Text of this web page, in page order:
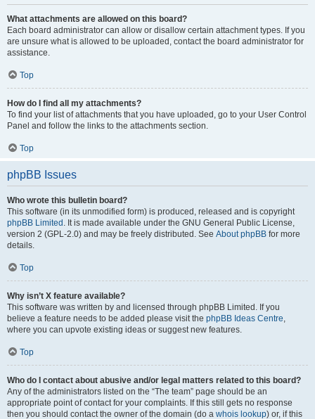
What attachments are allowed on this board?
Each board administrator can allow or disallow certain attachment types. If you
are unsure what is allowed to be uploaded, contact the board administrator for
assistance.
Top
How do I find all my attachments?
To find your list of attachments that you have uploaded, go to your User Control
Panel and follow the links to the attachments section.
Top
phpBB Issues
Who wrote this bulletin board?
This software (in its unmodified form) is produced, released and is copyright
phpBB Limited . It is made available under the GNU General Public License,
version 2 (GPL-2.0) and may be freely distributed. See About phpBB for more
details.
Top
Why isn’t X feature available?
This software was written by and licensed through phpBB Limited. If you
believe a feature needs to be added please visit the phpBB Ideas Centre,
where you can upvote existing ideas or suggest new features.
Top
Who do I contact about abusive and/or legal matters related to this board?
Any of the administrators listed on the “The team” page should be an
appropriate point of contact for your complaints. If this still gets no response
then you should contact the owner of the domain (do a whois lookup) or, if this